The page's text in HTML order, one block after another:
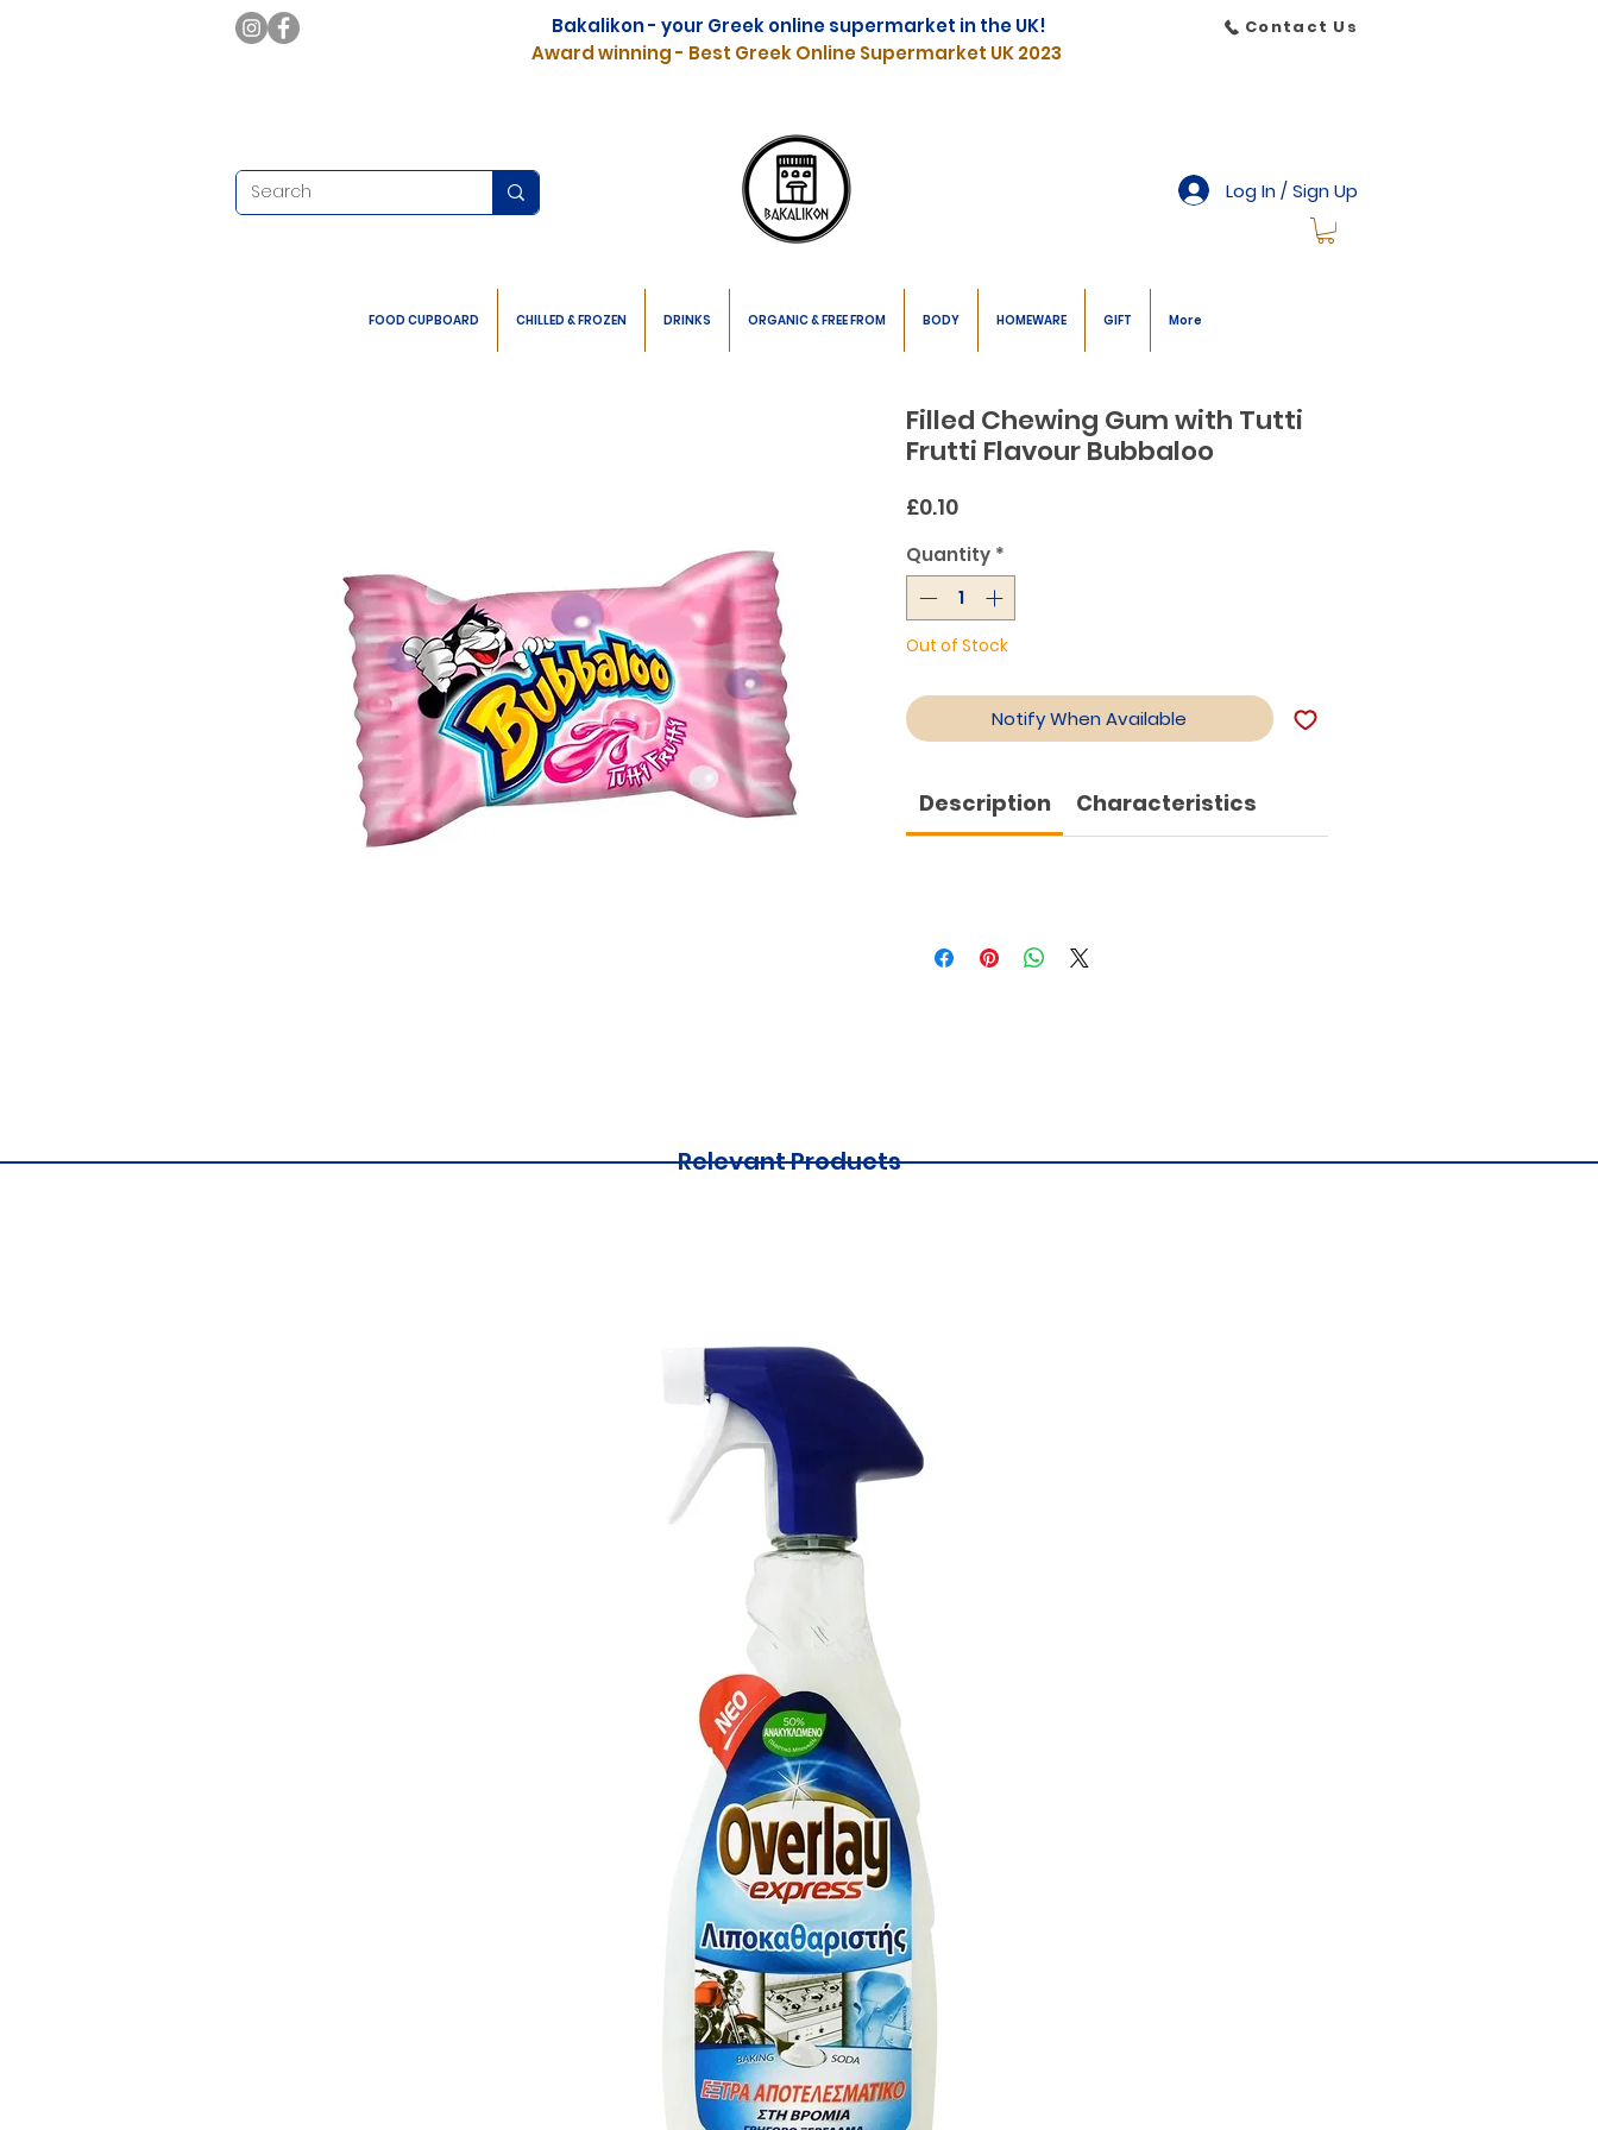
Bakalikon - your Greek online supermarket in the UK!
Award winning - Best Greek Online Supermarket UK 2023
Contact Us
Log In / Sign Up
FOOD CUPBOARD CHILLED & FROZEN DRINKS ORGANIC & FREE FROM BODY HOMEWARE GIFT More
Filled Chewing Gum with Tutti
Frutti Flavour Bubbaloo
£0.10Price
Quantity *
Out of Stock
Notify When Available
Description Characteristics
Relevant Products